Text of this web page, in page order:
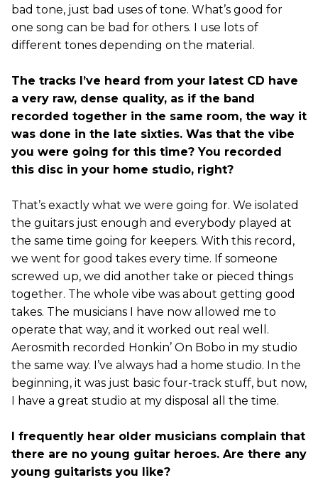
bad tone, just bad uses of tone. What’s good for
one song can be bad for others. I use lots of
different tones depending on the material.
The tracks I’ve heard from your latest CD have
a very raw, dense quality, as if the band
recorded together in the same room, the way it
was done in the late sixties. Was that the vibe
you were going for this time? You recorded
this disc in your home studio, right?
That’s exactly what we were going for. We isolated
the guitars just enough and everybody played at
the same time going for keepers. With this record,
we went for good takes every time. If someone
screwed up, we did another take or pieced things
together. The whole vibe was about getting good
takes. The musicians I have now allowed me to
operate that way, and it worked out real well.
Aerosmith recorded Honkin’ On Bobo in my studio
the same way. I’ve always had a home studio. In the
beginning, it was just basic four-track stuff, but now,
I have a great studio at my disposal all the time.
I frequently hear older musicians complain that
there are no young guitar heroes. Are there any
young guitarists you like?